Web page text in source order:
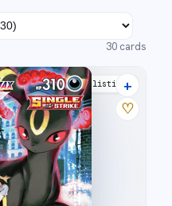
30 cards
33 listings
+
♡